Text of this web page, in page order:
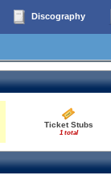
Discography
Ticket Stubs
1 total